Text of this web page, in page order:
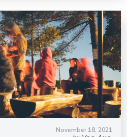
November 18, 2021